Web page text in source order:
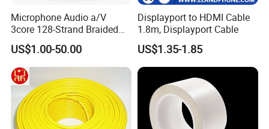
Microphone Audio a/V
3core 128-Strand Braided
OFC/CCA Shielded 100m
Cable Reel Connect Mic
Speaker
US$1.00-50.00
Displayport to HDMI Cable
1.8m, Displayport Cable
US$1.35-1.85